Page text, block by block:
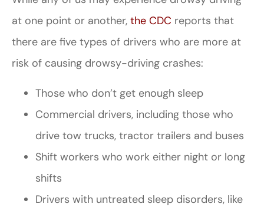
at one point or another, the CDC reports that
there are five types of drivers who are more at
risk of causing drowsy-driving crashes:
Those who don’t get enough sleep
Commercial drivers, including those who
drive tow trucks, tractor trailers and buses
Shift workers who work either night or long
shifts
Drivers with untreated sleep disorders, like